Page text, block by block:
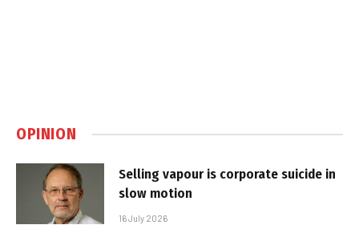
OPINION
Selling vapour is corporate suicide in
slow motion
16 July 2026